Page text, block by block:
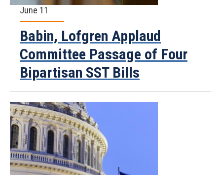
June 11
Babin, Lofgren Applaud
Committee Passage of Four
Bipartisan SST Bills